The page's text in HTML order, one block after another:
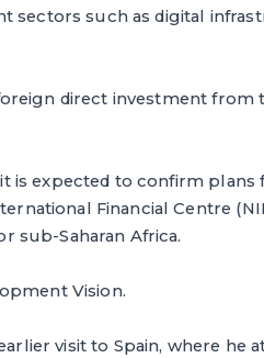
sectors such as digital
direct investment from
is expected to confirm
Financial Centre
sub-Saharan Africa.
Vision.
visit to Spain, where he